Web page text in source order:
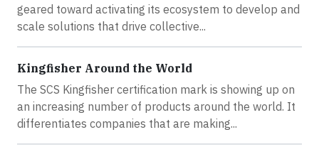
geared toward activating its ecosystem to develop and
scale solutions that drive collective...
Kingfisher Around the World
The SCS Kingfisher certification mark is showing up on
an increasing number of products around the world. It
differentiates companies that are making...